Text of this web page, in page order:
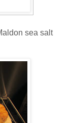
sea salt